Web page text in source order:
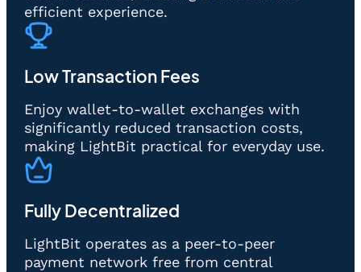
efficient experience.
Low Transaction Fees
Enjoy wallet-to-wallet exchanges with
significantly reduced transaction costs,
making LightBit practical for everyday use.
Fully Decentralized
LightBit operates as a peer-to-peer
payment network free from central